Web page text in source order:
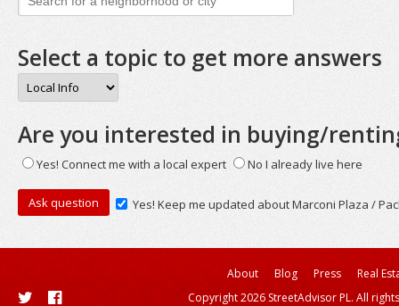
Select a topic to get more answers
Are you interested in buying/
Yes! Connect me with a local expert No I already live here
Yes! Keep me updated about Marconi Plaza /
About Blog Press
Real
Copyright 2026 StreetAdvisor PL. All